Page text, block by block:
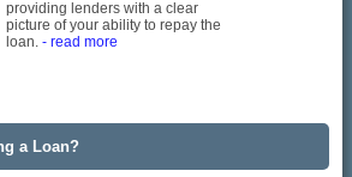
providing lenders with a clear
picture of your ability to repay the
loan. - read more
a Loan?